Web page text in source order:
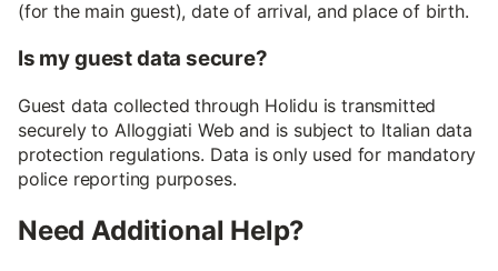
(for the main guest), date of arrival, and place of birth.
Is my guest data secure?
Guest data collected through Holidu is transmitted
securely to Alloggiati Web and is subject to Italian data
protection regulations. Data is only used for mandatory
police reporting purposes.
Need Additional Help?